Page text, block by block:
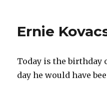
Ernie
Today is the birthday
day he would have